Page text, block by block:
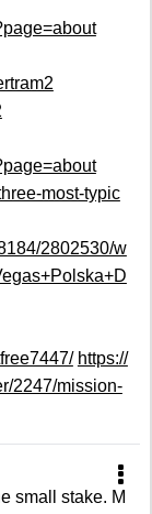
most-typic
2802530/w
https://
2247/mission-
small stake. M